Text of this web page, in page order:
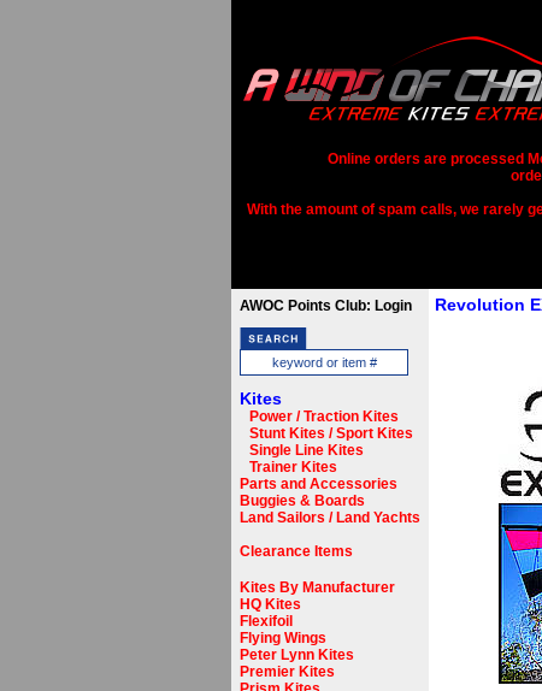
Online orders are processed
With the amount of spam calls, we rarely
AWOC Points Club: Login
Kites
Power / Traction Kites
Stunt Kites / Sport Kites
Single Line Kites
Trainer Kites
Parts and Accessories
Buggies & Boards
Land Sailors / Land Yachts
Clearance Items
Kites By Manufacturer
HQ Kites
Flexifoil
Flying Wings
Peter Lynn Kites
Premier Kites
Revolution